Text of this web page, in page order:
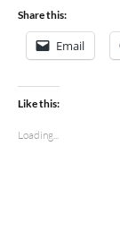
Share this:
Email
Like this:
Loading...